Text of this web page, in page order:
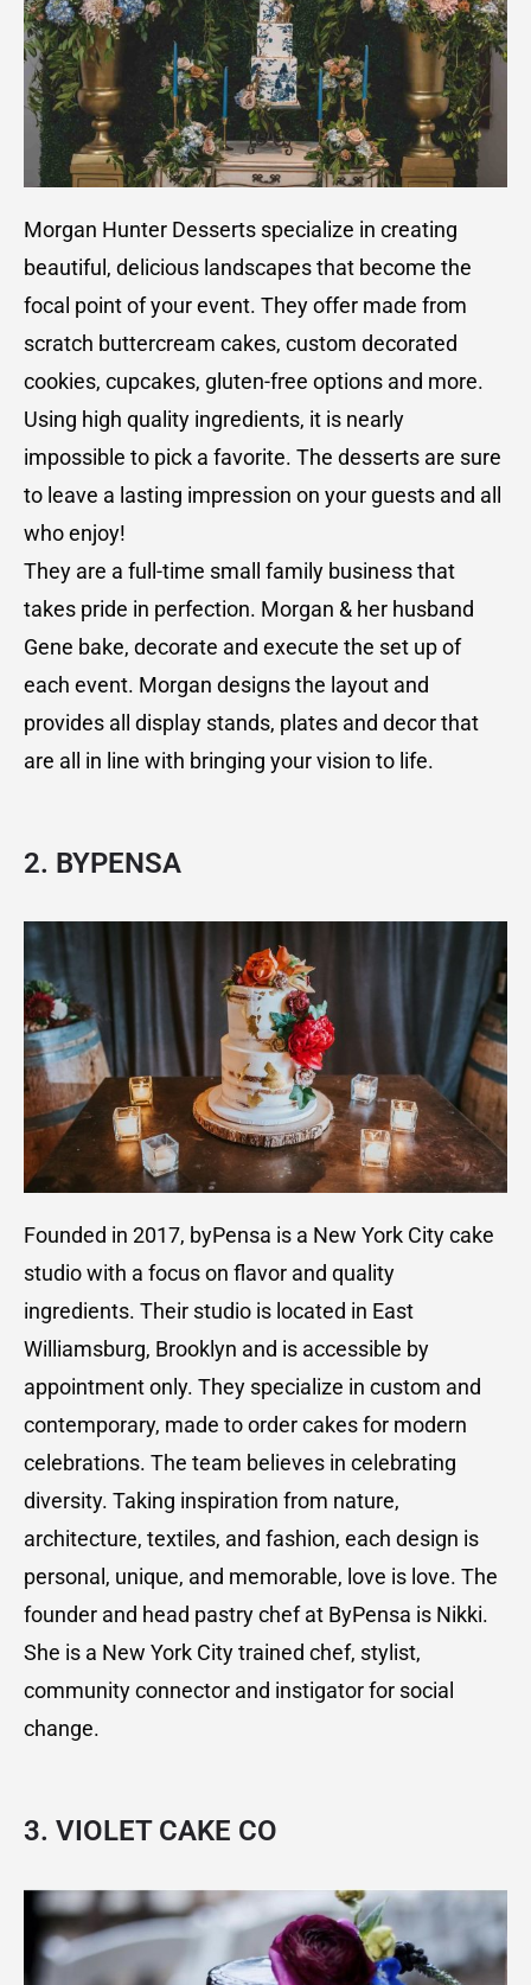
Morgan Hunter Desserts specialize in creating
beautiful, delicious landscapes that become the
focal point of your event. They offer made from
scratch buttercream cakes, custom decorated
cookies, cupcakes, gluten-free options and more.
Using high quality ingredients, it is nearly
impossible to pick a favorite. The desserts are sure
to leave a lasting impression on your guests and all
who enjoy!
They are a full-time small family business that
takes pride in perfection. Morgan & her husband
Gene bake, decorate and execute the set up of
each event. Morgan designs the layout and
provides all display stands, plates and decor that
are all in line with bringing your vision to life.
2. BYPENSA
Founded in 2017, byPensa is a New York City cake
studio with a focus on flavor and quality
ingredients. Their studio is located in East
Williamsburg, Brooklyn and is accessible by
appointment only. They specialize in custom and
contemporary, made to order cakes for modern
celebrations. The team believes in celebrating
diversity. Taking inspiration from nature,
architecture, textiles, and fashion, each design is
personal, unique, and memorable, love is love. The
founder and head pastry chef at ByPensa is Nikki.
She is a New York City trained chef, stylist,
community connector and instigator for social
change.
3. VIOLET CAKE CO